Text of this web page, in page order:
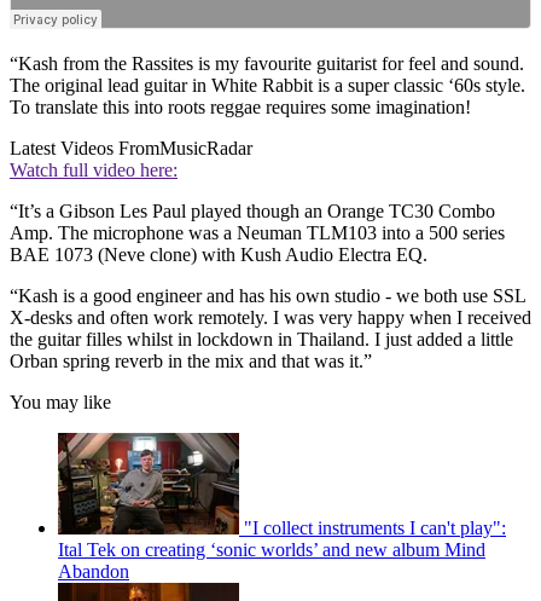
“Kash from the Rassites is my favourite guitarist for feel and sound.
The original lead guitar in White Rabbit is a super classic ‘60s style.
To translate this into roots reggae requires some imagination!
Latest Videos FromMusicRadar
Watch full video here:
“It’s a Gibson Les Paul played though an Orange TC30 Combo
Amp. The microphone was a Neuman TLM103 into a 500 series
BAE 1073 (Neve clone) with Kush Audio Electra EQ.
“Kash is a good engineer and has his own studio - we both use SSL
X-desks and often work remotely. I was very happy when I received
the guitar filles whilst in lockdown in Thailand. I just added a little
Orban spring reverb in the mix and that was it.”
You may like
"I collect instruments I can't play":
Ital Tek on creating ‘sonic worlds’ and new album Mind
Abandon